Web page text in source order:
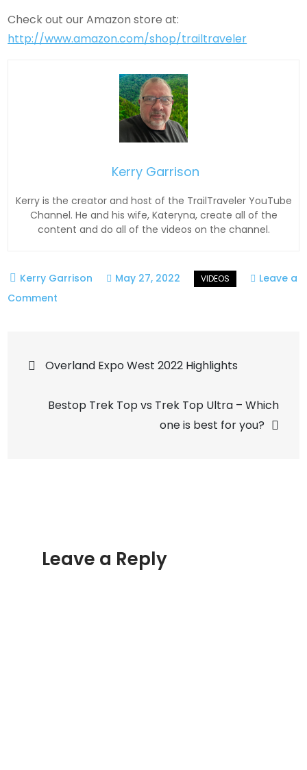
Check out our Amazon store at:
http://www.amazon.com/shop/trailtraveler
Kerry Garrison
Kerry is the creator and host of the TrailTraveler YouTube
Channel. He and his wife, Kateryna, create all of the
content and do all of the videos on the channel.
May 27, 2022
Leave a
Comment
Post
navigation
Overland Expo West 2022 Highlights
Bestop Trek Top vs Trek Top Ultra – Which
one is best for you?
Leave a Reply